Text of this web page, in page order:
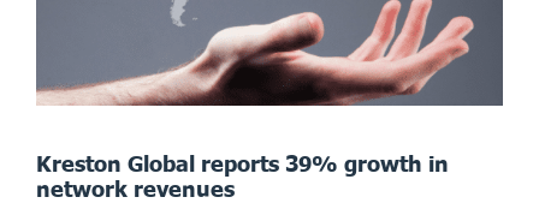
Kreston Global reports 39% growth in
network revenues